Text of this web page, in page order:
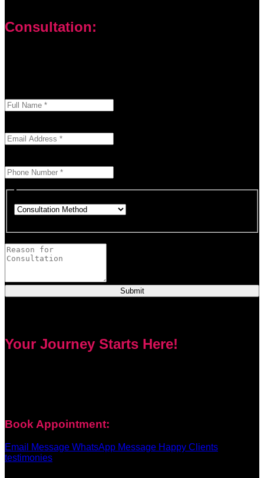
Consultation:
Submit
Your Journey Starts Here!
Book Appointment:
Email Message WhatsApp Message Happy Clients
testimonies